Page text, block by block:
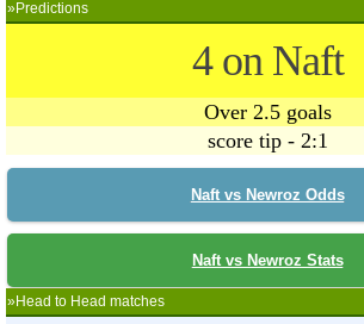
»Predictions
4 on Naft
Over 2.5 goals
score tip - 2:1
Naft vs Newroz Odds
Naft vs Newroz Stats
»Head to Head matches